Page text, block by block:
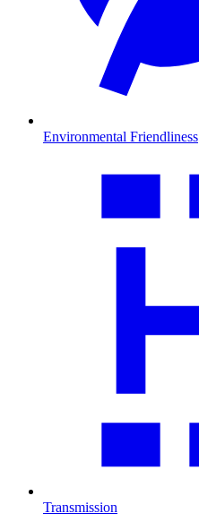
Environmental Friendliness
Transmission